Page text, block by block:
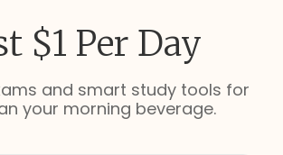
$1 Per Day
and smart study tools for
your morning beverage.